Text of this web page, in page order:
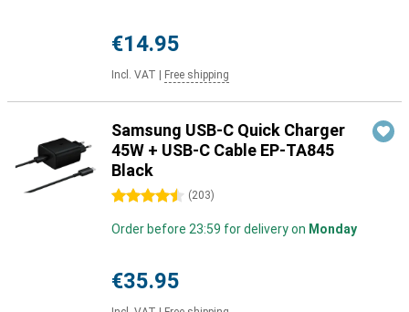
€14.95
Incl. VAT Free shipping
Samsung USB-C Quick Charger
45W + USB-C Cable EP-TA845
Black
4.5 stars (203)
Order before 23:59 for delivery on Monday
€35.95